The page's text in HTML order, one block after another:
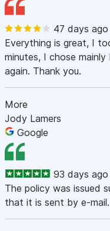
47 days ago
Everything is great, I
minutes, I chose
again. Thank you.
More
Jody Lamers
Google
93 days ago
The policy was issued
that it is sent by e-